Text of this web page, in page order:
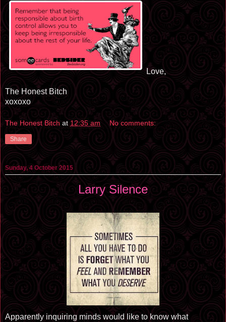
Love,
The Honest Bitch
xoxoxo
The Honest Bitch at 12:35 am No comments:
Share
Sunday, 4 October 2015
Larry Silence
Apparently inquiring minds would like to know what